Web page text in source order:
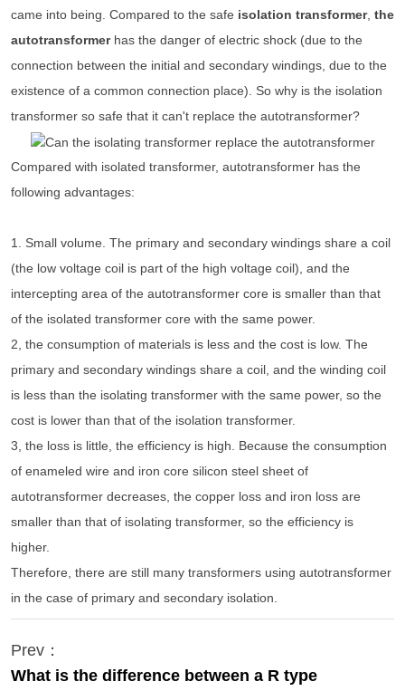
came into being. Compared to the safe isolation transformer, the
autotransformerhas the danger of electric shock (due to the
connection between the initial and secondary windings, due to the
existence of a common connection place). So why is the isolation
transformer so safe that it can't replace the autotransformer?
Compared with isolated transformer, autotransformer has the
following advantages:
1. Small volume. The primary and secondary windings share a coil
(the low voltage coil is part of the high voltage coil), and the
intercepting area of the autotransformer core is smaller than that
of the isolated transformer core with the same power.
2, the consumption of materials is less and the cost is low. The
primary and secondary windings share a coil, and the winding coil
is less than the isolating transformer with the same power, so the
cost is lower than that of the isolation transformer.
3, the loss is little, the efficiency is high. Because the consumption
of enameled wire and iron core silicon steel sheet of
autotransformer decreases, the copper loss and iron loss are
smaller than that of isolating transformer, so the efficiency is
higher.
Therefore, there are still many transformers using autotransformer
in the case of primary and secondary isolation.
Prev：
What is the difference between a R type